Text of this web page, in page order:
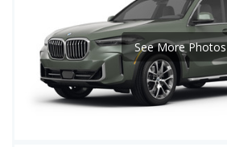
See More Photos